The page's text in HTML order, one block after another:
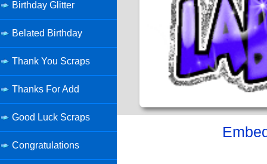
Birthday Glitter
Belated Birthday
Thank You Scraps
Thanks For Add
Good Luck Scraps
Congratulations